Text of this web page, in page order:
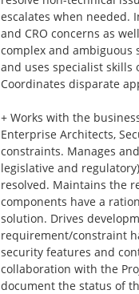
escalates when needed.
and CRO concerns as
complex and ambiguous
and uses specialist
Coordinates disparate
+ Works with the
Enterprise Architects,
constraints. Manages
legislative and
resolved. Maintains the
components have a
solution. Drives
requirement/constraint
security features and
collaboration with the
document the status of